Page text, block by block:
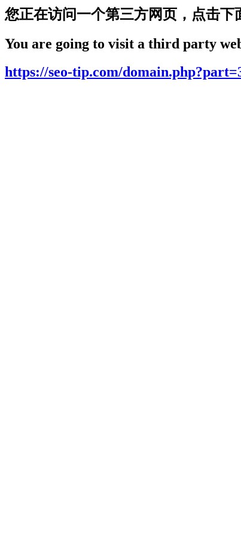
您正在访问一个第三方网页，点击下
You are going to visit a third party
https://seo-tip.com/